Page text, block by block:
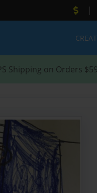
|
Shipping on Orders